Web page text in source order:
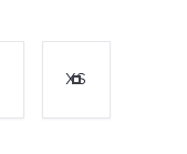
XS